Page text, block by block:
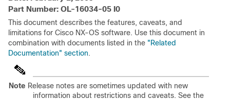
Part Number: OL-16034-05 I0
This document describes the features, caveats, and
limitations for Cisco NX-OS software. Use this document in
combination with documents listed in the "Related
Documentation" section.
Note Release notes are sometimes updated with new
information about restrictions and caveats. See the